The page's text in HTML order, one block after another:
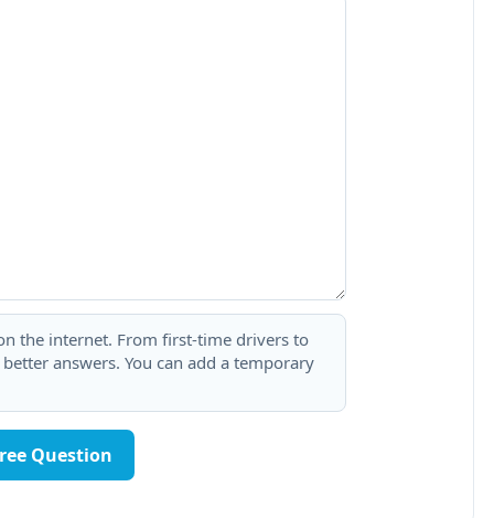
the internet. From first-time drivers to
answers. You can add a temporary
Question